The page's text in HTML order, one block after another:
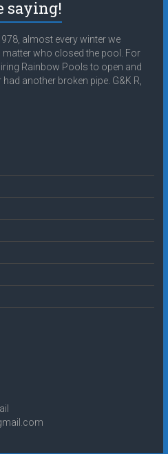
saying!
almost every winter we
matter who closed the pool. For
Rainbow Pools to open and
another broken pipe. G&K R,